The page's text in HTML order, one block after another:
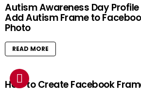
Autism Awareness Day
Add Autism Frame to
Photo
READ MORE
How to Create Facebook